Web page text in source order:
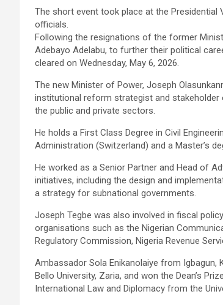
The short event took place at the Presidential
officials.
Following the resignations of the former
Adebayo Adelabu, to further their political
cleared on Wednesday, May 6, 2026.
The new Minister of Power, Joseph
institutional reform strategist and
the public and private sectors.
He holds a First Class Degree in Civil
Administration (Switzerland) and a Master’s
He worked as a Senior Partner and Head of
initiatives, including the design and
a strategy for subnational governments.
Joseph Tegbe was also involved in fiscal
organisations such as the Nigerian
Regulatory Commission, Nigeria Revenue
Ambassador Sola Enikanolaiye from
Bello University, Zaria, and won the Dean’s
International Law and Diplomacy from the